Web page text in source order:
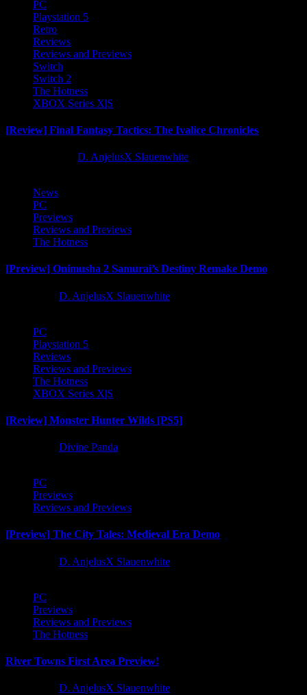
PC
Playstation 5
Retro
Reviews
Reviews and Previews
Switch
Switch 2
The Hotness
XBOX Series X|S
[Review] Final Fantasy Tactics: The Ivalice Chronicles
D. AnjelusX Slauenwhite
News
PC
Previews
Reviews and Previews
The Hotness
[Preview] Onimusha 2 Samurai’s Destiny Remake Demo
D. AnjelusX Slauenwhite
PC
Playstation 5
Reviews
Reviews and Previews
The Hotness
XBOX Series X|S
[Review] Monster Hunter Wilds [PS5]
Divine Panda
PC
Previews
Reviews and Previews
[Preview] The City Tales: Medieval Era Demo
D. AnjelusX Slauenwhite
PC
Previews
Reviews and Previews
The Hotness
River Towns First Area Preview!
D. AnjelusX Slauenwhite